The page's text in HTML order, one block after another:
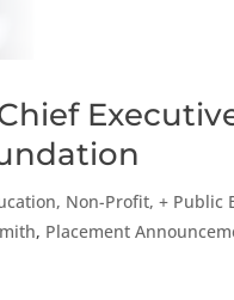
Non-Profit, + Public
, Placement